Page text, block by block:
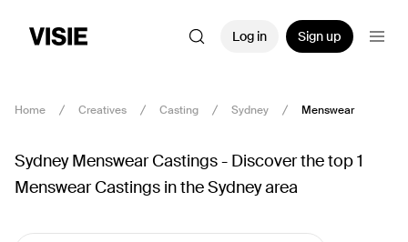
Log in Sign up
Home Creatives Casting Sydney Menswear
Sydney Menswear Castings - Discover the top 1
Menswear Castings in the Sydney area